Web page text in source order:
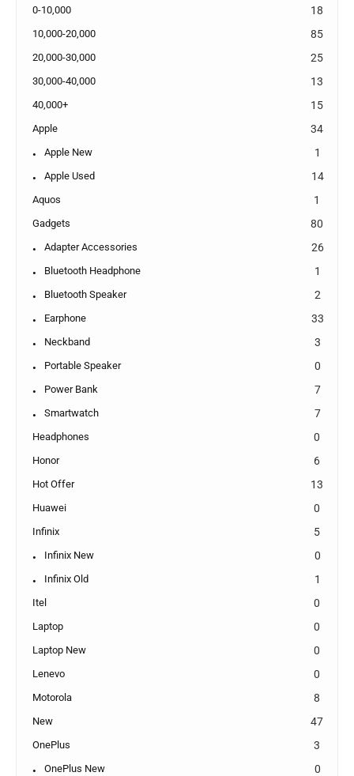
0-10,000 18
10,000-20,000 85
20,000-30,000 25
30,000-40,000 13
40,000+ 15
Apple 34
Apple New 1
Apple Used 14
Aquos 1
Gadgets 80
Adapter Accessories 26
Bluetooth Headphone 1
Bluetooth Speaker 2
Earphone 33
Neckband 3
Portable Speaker 0
Power Bank 7
Smartwatch 7
Headphones 0
Honor 6
Hot Offer 13
Huawei 0
Infinix 5
Infinix New 0
Infinix Old 1
Itel 0
Laptop 0
Laptop New 0
Lenevo 0
Motorola 8
New 47
OnePlus 3
OnePlus New 0